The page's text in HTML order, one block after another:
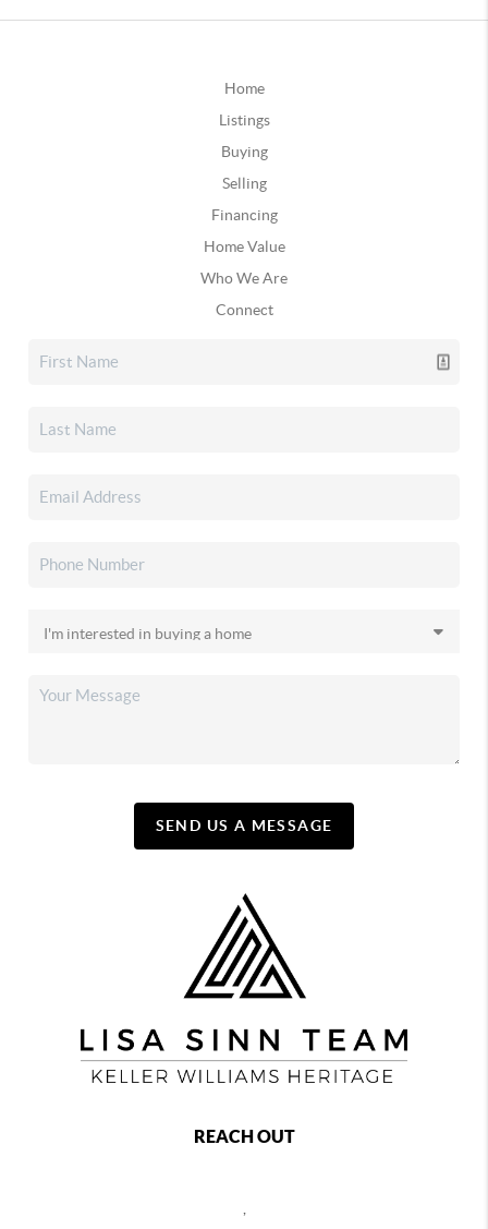
Home
Listings
Buying
Selling
Financing
Home Value
Who We Are
Connect
SEND US A MESSAGE
REACH OUT